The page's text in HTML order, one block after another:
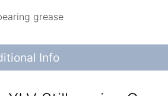
grease
Product Info
Info